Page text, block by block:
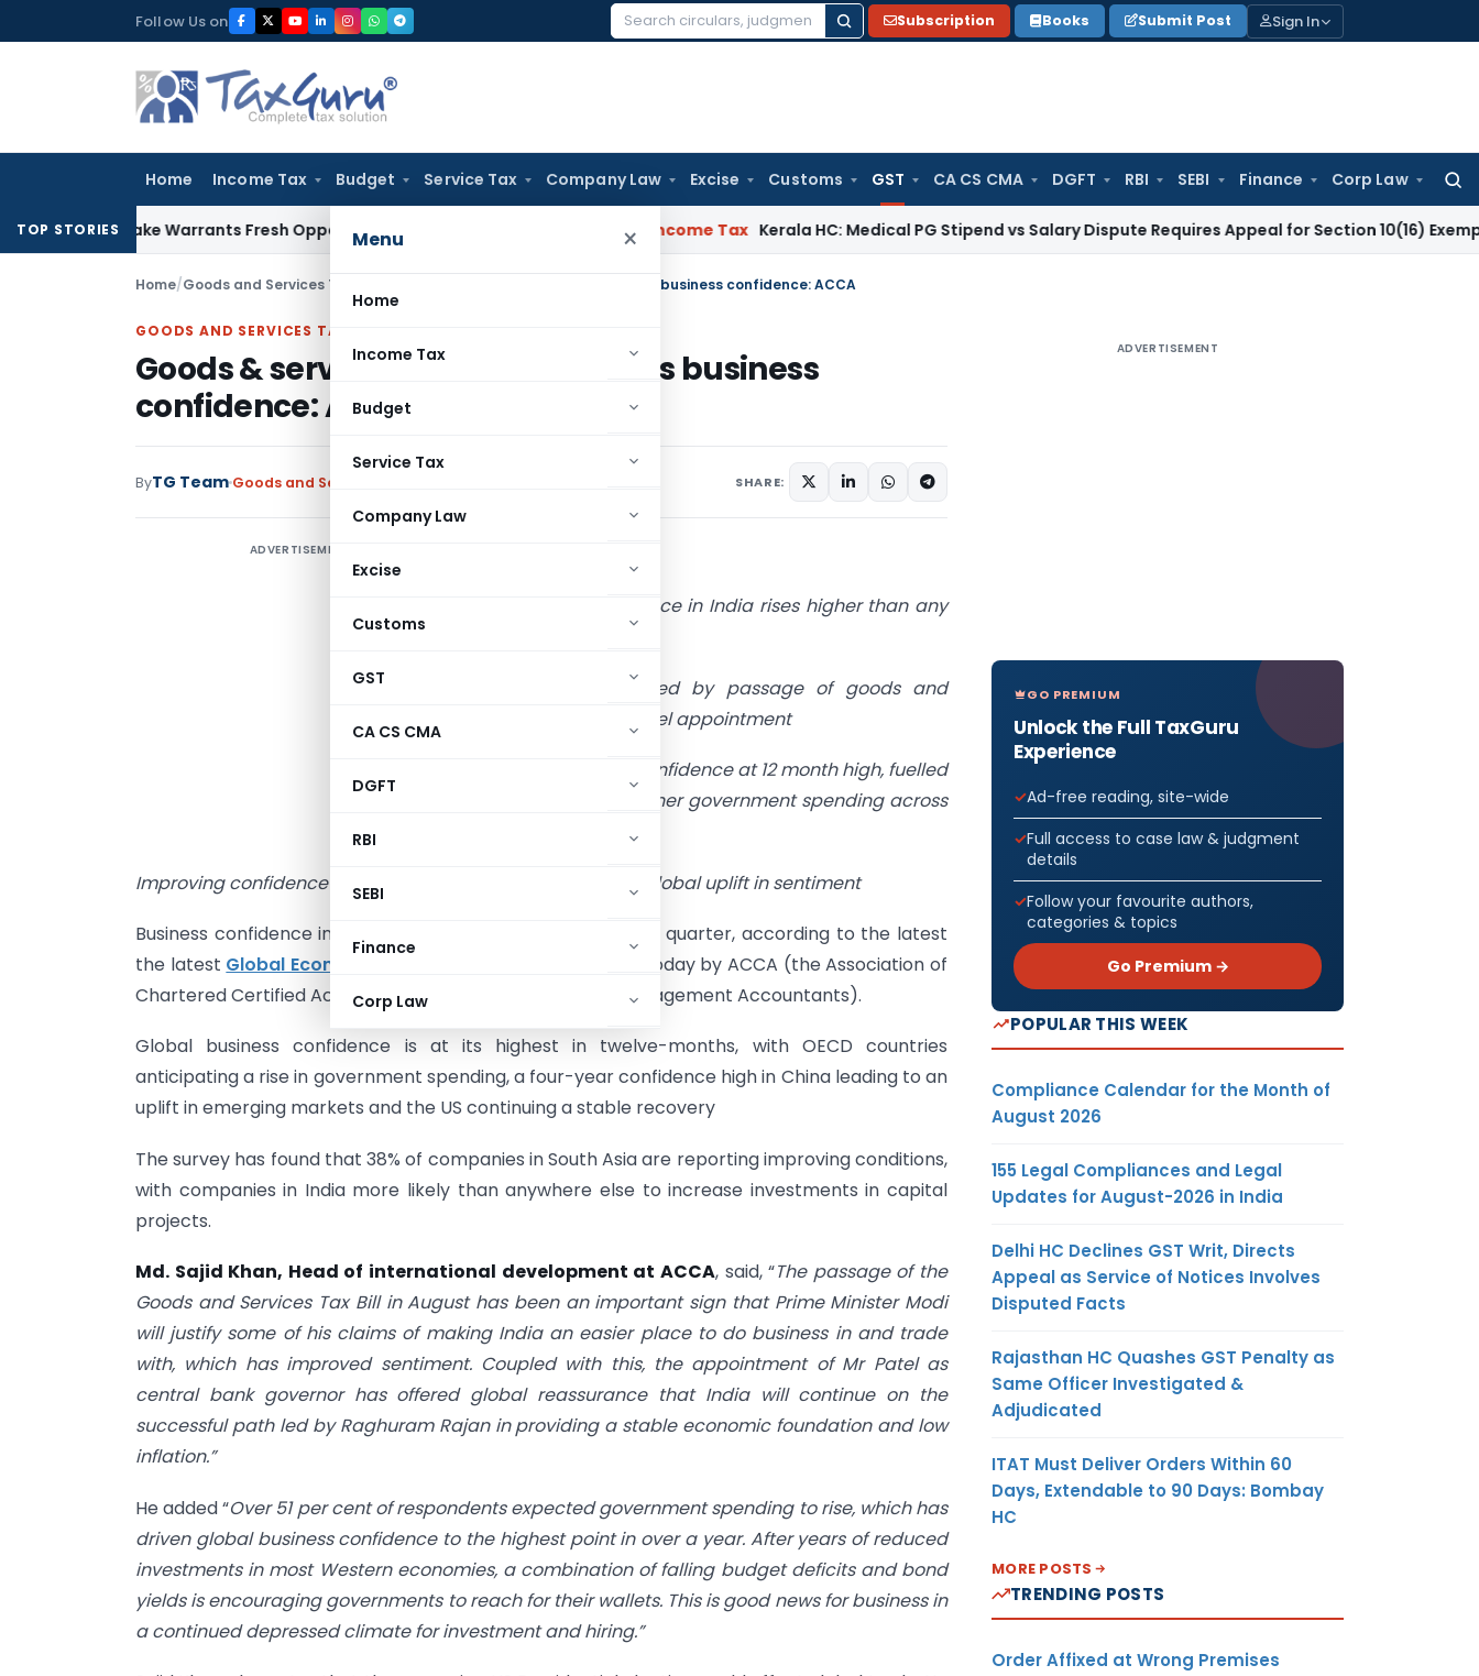
to
Follow Us on
Search
Subscription Books Submit Post Sign In
Home Income Tax Budget Service Tax Company Law Excise Customs GST CA CS CMA DGFT RBI SEBI Finance Corp Law
Menu ×
Home
Income Tax
Budget
Service Tax
Company Law
Excise
Customs
GST
CA CS CMA
DGFT
RBI
SEBI
Finance
Corp Law
TOP STORIES
Mistake Warrants Fresh Opportunity to Condone KVAT Appeal Delay Income Tax Kerala HC: Medical PG Stipend vs Salary Dispute Requires Appeal for Section 10(16) Exemption
Home/Goods and Services Tax Goods & services tax boosts India’s business confidence: ACCA
GOODS AND SERVICES TAX
Goods & services tax boosts India’s business
confidence: ACCA
ByTG Team Goods and Services Tax SHARE:
ADVERTISEMENT
– Business confidence in India rises higher than any
-Confidence boosted by passage of goods and
service and Urjit Patel appointment
-Global business confidence at 12 month high, fuelled
by prospects of higher government spending across
Improving confidence in North America and China driving global uplift in sentiment
Business confidence in India has risen for a third successive quarter, according to the latest
the latest Global Economic Conditions Survey
published today by ACCA (the Association of
Chartered Certified Accountants) and IMA (Institute of Management Accountants).
Global business confidence is at its highest in twelve-months, with OECD countries
anticipating a rise in government spending, a four-year confidence high in China leading to an
uplift in emerging markets and the US continuing a stable recovery
The survey has found that 38% of companies in South Asia are reporting improving conditions,
with companies in India more likely than anywhere else to increase investments in capital
projects.
Md. Sajid Khan, Head of international development at ACCA, said, “The passage of the
Goods and Services Tax Bill in August has been an important sign that Prime Minister Modi
will justify some of his claims of making India an easier place to do business in and trade
with, which has improved sentiment. Coupled with this, the appointment of Mr Patel as
central bank governor has offered global reassurance that India will continue on the
successful path led by Raghuram Rajan in providing a stable economic foundation and low
inflation.”
He added “Over 51 per cent of respondents expected government spending to rise, which has
driven global business confidence to the highest point in over a year. After years of reduced
investments in most Western economies, a combination of falling budget deficits and bond
yields is encouraging governments to reach for their wallets. This is good news for business in
a continued depressed climate for investment and hiring.”
ADVERTISEMENT
GO PREMIUM
Unlock the Full TaxGuru
Experience
Ad-free reading, site-wide
Full access to case law & judgment
details
Follow your favourite authors,
categories & topics
Go Premium →
POPULAR THIS WEEK
Compliance Calendar for the Month of
August 2026
155 Legal Compliances and Legal
Updates for August-2026 in India
Delhi HC Declines GST Writ, Directs
Appeal as Service of Notices Involves
Disputed Facts
Rajasthan HC Quashes GST Penalty as
Same Officer Investigated &
Adjudicated
ITAT Must Deliver Orders Within 60
Days, Extendable to 90 Days: Bombay
HC
MORE POSTS
TRENDING POSTS
Order Affixed at Wrong Premises